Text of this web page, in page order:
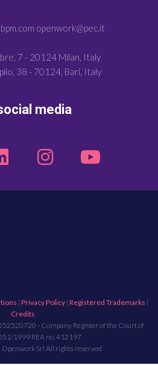
openwork@pec.it
7 - 20124 Milan, Italy
38 - 70124, Bari, Italy
media
| Privacy Policy| Registered Trademarks |
Credits
- Company Register of the Court of
1999 REA no. 412197
Srl All rights reserved